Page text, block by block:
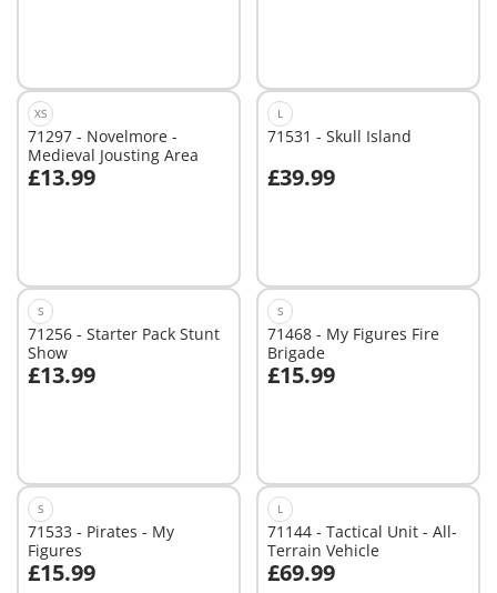
XS
71297 - Novelmore -
Medieval Jousting Area
£13.99
Add to cart
L
71531 - Skull Island
£39.99
Add to cart
S
71256 - Starter Pack Stunt
Show
£13.99
S
71468 - My Figures Fire
Brigade
£15.99
Add to cart
S
71533 - Pirates - My
Figures
£15.99
Add to cart
L
71144 - Tactical Unit - All-
Terrain Vehicle
£69.99
Add to cart